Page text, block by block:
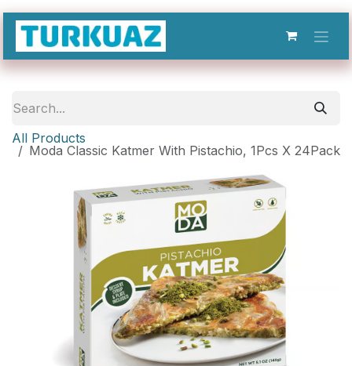
Skip to Content
All Products
Moda Classic Katmer With Pistachio, 1Pcs X 24Pack